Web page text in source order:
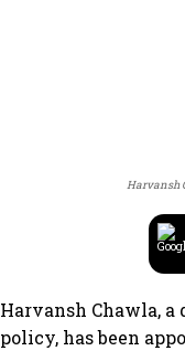
Harvansh
Harvansh Chawla,
policy, has been